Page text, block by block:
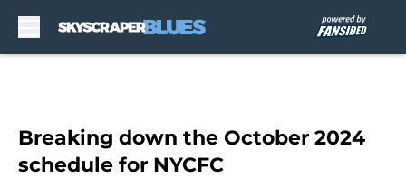
Breaking down the October 2024
schedule for NYCFC